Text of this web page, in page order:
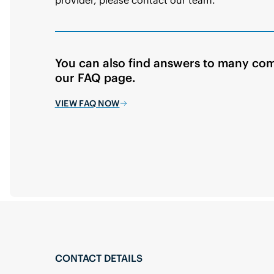
You can also find answers to many
our FAQ page.
VIEW FAQ NOW
CONTACT DETAILS